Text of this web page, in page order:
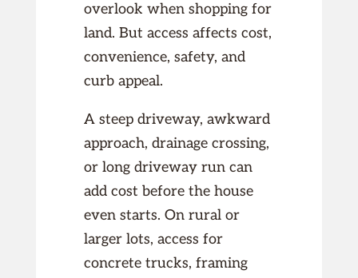
overlook when shopping for
land. But access affects cost,
convenience, safety, and
curb appeal.
A steep driveway, awkward
approach, drainage crossing,
or long driveway run can
add cost before the house
even starts. On rural or
larger lots, access for
concrete trucks, framing